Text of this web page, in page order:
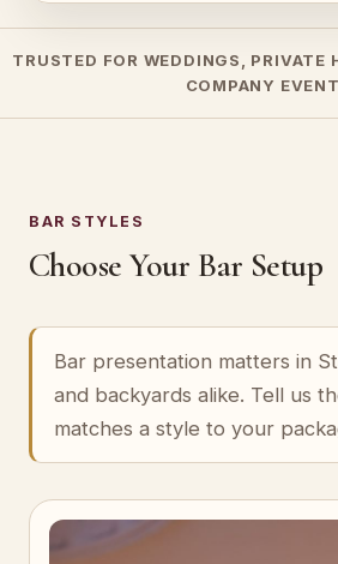
TRUSTED FOR WEDDINGS, PRIVATE
COMPANY
BAR STYLES
Choose Your Bar Setup
Bar presentation matters in
and backyards alike. Tell us
matches a style to your